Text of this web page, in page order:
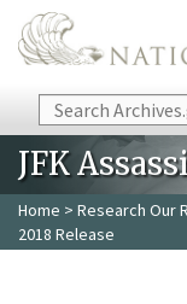
Skip to main content
Search
JFK
Home > Research Our
2018 Release